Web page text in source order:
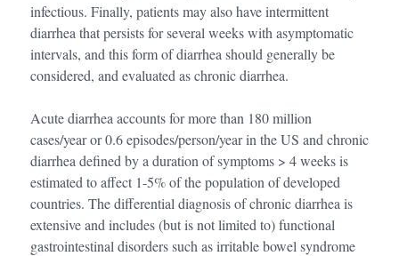
infectious. Finally, patients may also have intermittent
diarrhea that persists for several weeks with asymptomatic
intervals, and this form of diarrhea should generally be
considered, and evaluated as chronic diarrhea.
Acute diarrhea accounts for more than 180 million
cases/year or 0.6 episodes/person/year in the US and chronic
diarrhea defined by a duration of symptoms > 4 weeks is
estimated to affect 1-5% of the population of developed
countries. The differential diagnosis of chronic diarrhea is
extensive and includes (but is not limited to) functional
gastrointestinal disorders such as irritable bowel syndrome